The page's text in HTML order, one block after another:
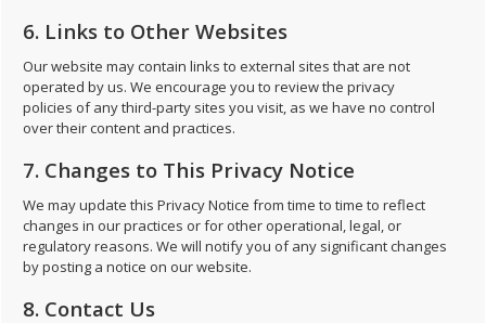
6. Links to Other Websites
Our website may contain links to external sites that are not
operated by us. We encourage you to review the privacy
policies of any third-party sites you visit, as we have no control
over their content and practices.
7. Changes to This Privacy Notice
We may update this Privacy Notice from time to time to reflect
changes in our practices or for other operational, legal, or
regulatory reasons. We will notify you of any significant changes
by posting a notice on our website.
8. Contact Us